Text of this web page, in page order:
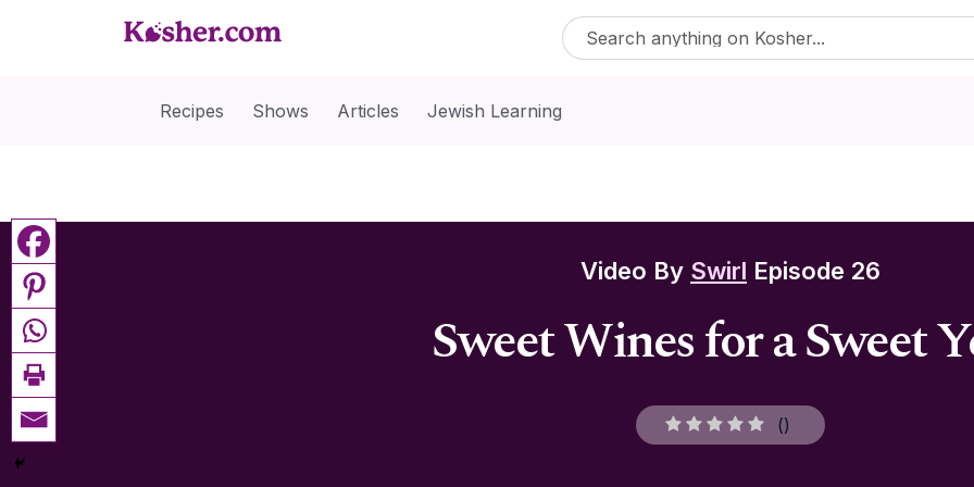
Recipes Shows Articles Jewish Learning
Video By Swirl Episode 26
Sweet Wines for a Sweet
()